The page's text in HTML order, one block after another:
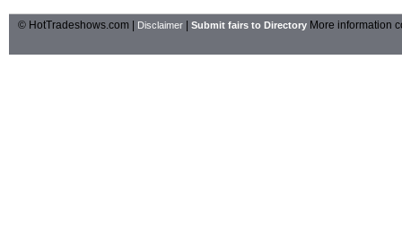
© HotTradeshows.com | Disclaimer Submit fairs to Directory More information